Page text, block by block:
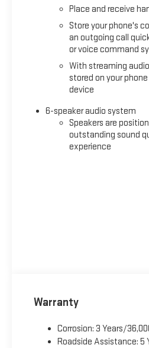
Place and receive
Store your phone's
an outgoing call
or voice command
With streaming
stored on your
device
6-speaker audio system
Speakers are
outstanding sound
experience
Warranty
Corrosion: 3 Years/
Roadside Assistance: 5